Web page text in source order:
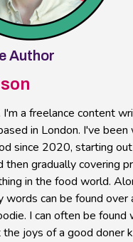
Author
I'm a freelance content
in London. I've been
since 2020, starting
then gradually covering
in the food world.
words can be found over
I can often be found
joys of a good doner